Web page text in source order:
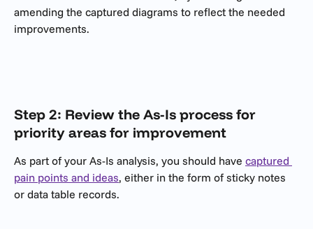
amending the captured diagrams to reflect the needed
improvements.
Step 2: Review the As-Is process for
priority areas for improvement
As part of your As-Is analysis, you should have captured
pain points and ideas, either in the form of sticky notes
or data table records.